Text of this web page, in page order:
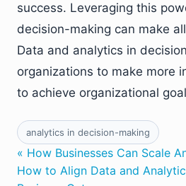
success. Leveraging this
decision-making can make
Data and analytics in
organizations to make more
to achieve organizational
analytics in decision-making
« How Businesses Can Scale
How to Align Data and